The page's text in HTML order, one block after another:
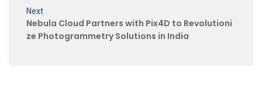
Next
Nebula Cloud Partners with Pix4D to Revolutioni
ze Photogrammetry Solutions in India